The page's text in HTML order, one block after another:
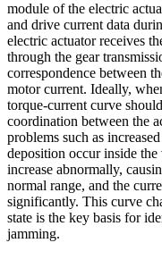
module of the electric
and drive current data
electric actuator receives
through the gear
correspondence between
motor current. Ideally,
torque-current curve
coordination between the
problems such as
deposition occur inside
increase abnormally,
normal range, and the
significantly. This curve
state is the key basis for
jamming.